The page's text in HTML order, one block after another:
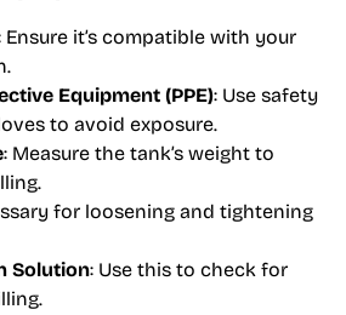
Ensure it’s compatible with your
Equipment (PPE): Use safety
to avoid exposure.
: Measure the tank’s weight to
for loosening and tightening
Solution: Use this to check for